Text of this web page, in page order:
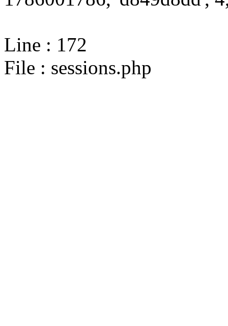
Line : 172
File : sessions.php